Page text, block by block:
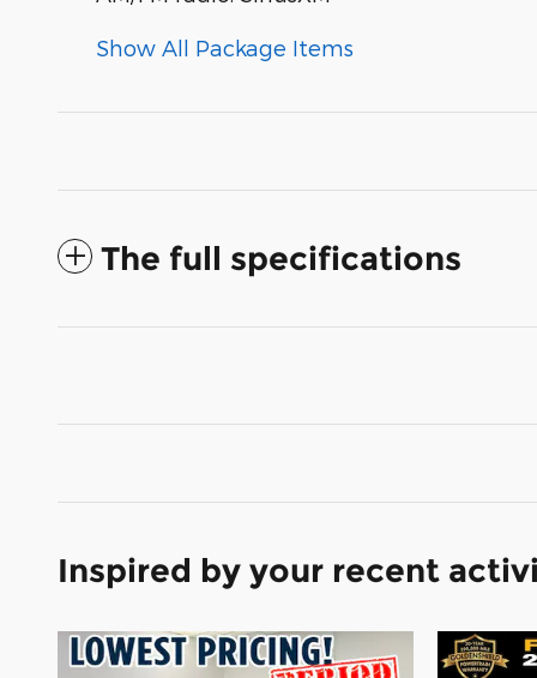
Show All Package Items
The full specifications
Inspired by your recent